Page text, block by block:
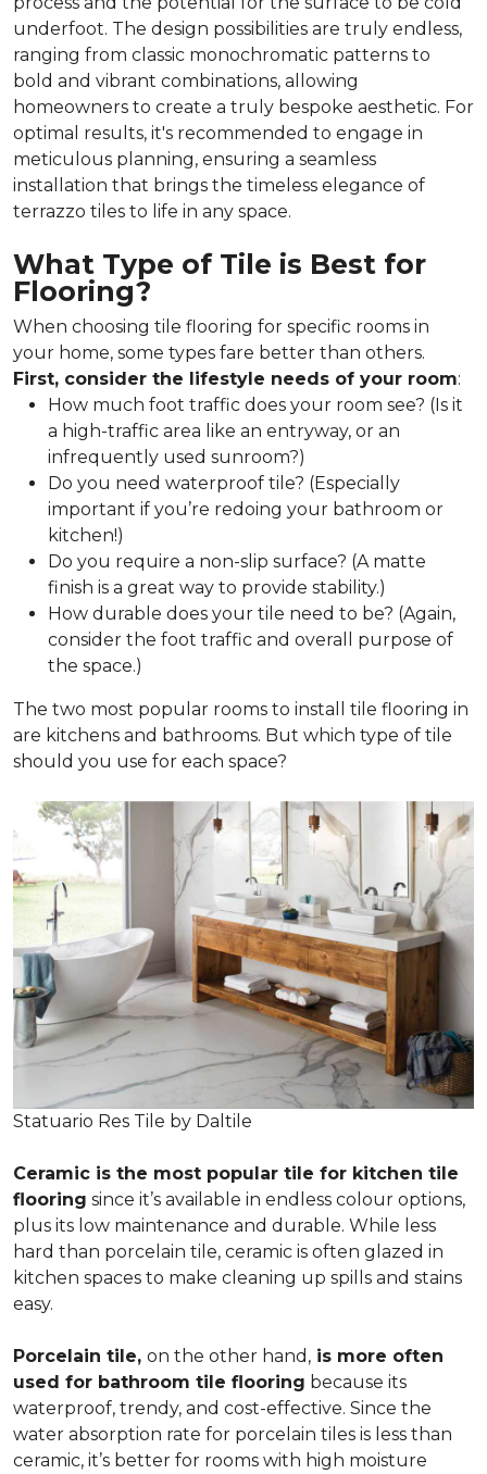
underfoot. The design possibilities are truly endless,
ranging from classic monochromatic patterns to
bold and vibrant combinations, allowing
homeowners to create a truly bespoke aesthetic. For
optimal results, it's recommended to engage in
meticulous planning, ensuring a seamless
installation that brings the timeless elegance of
terrazzo tiles to life in any space.
What Type of Tile is Best for
Flooring?
When choosing tile flooring for specific rooms in
your home, some types fare better than others.
First, consider the lifestyle needs of your room:
How much foot traffic does your room see? (Is it
a high-traffic area like an entryway, or an
infrequently used sunroom?)
Do you need waterproof tile? (Especially
important if you’re redoing your bathroom or
kitchen!)
Do you require a non-slip surface? (A matte
finish is a great way to provide stability.)
How durable does your tile need to be? (Again,
consider the foot traffic and overall purpose of
the space.)
The two most popular rooms to install tile flooring in
are kitchens and bathrooms. But which type of tile
should you use for each space?
Statuario Res Tile by Daltile
Ceramic is the most popular tile for kitchen tile
flooring since it’s available in endless colour options,
plus its low maintenance and durable. While less
hard than porcelain tile, ceramic is often glazed in
kitchen spaces to make cleaning up spills and stains
easy.
Porcelain tile, on the other hand, is more often
used for bathroom tile flooring because its
waterproof, trendy, and cost-effective. Since the
water absorption rate for porcelain tiles is less than
ceramic, it’s better for rooms with high moisture